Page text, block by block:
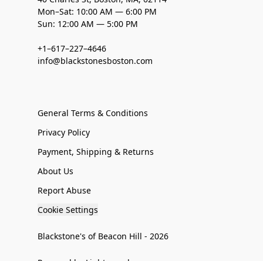
Mon–Sat: 10:00 AM — 6:00 PM
Sun: 12:00 AM — 5:00 PM
+1–617–227–4646
info@blackstonesboston.com
General Terms & Conditions
Privacy Policy
Payment, Shipping & Returns
About Us
Report Abuse
Cookie Settings
Blackstone's of Beacon Hill - 2026